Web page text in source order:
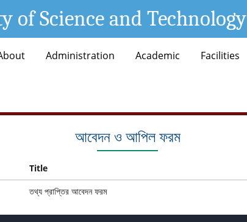
of Science and Technology
Administration Academic Facilities
আবেদন ও আপিল ফরম
Title
তথ্য প্রাপ্তির আবেদন ফরম